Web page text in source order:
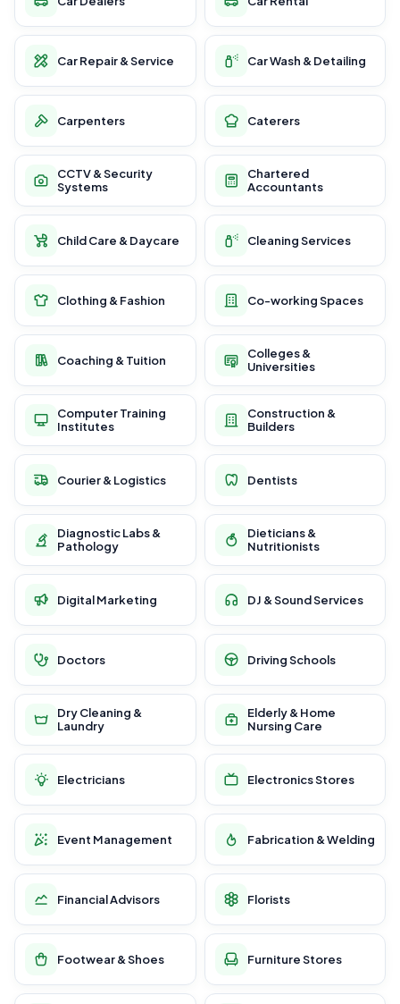
Car Repair & Service Car Wash & Detailing
Carpenters Caterers
CCTV & Security
Systems
Chartered
Accountants
Child Care & Daycare Cleaning Services
Clothing & Fashion Co-working Spaces
Coaching & Tuition
Colleges &
Universities
Computer Training
Institutes
Construction &
Builders
Courier & Logistics Dentists
Diagnostic Labs &
Pathology
Dieticians &
Nutritionists
Digital Marketing DJ & Sound Services
Doctors Driving Schools
Dry Cleaning &
Laundry
Elderly & Home
Nursing Care
Electricians Electronics Stores
Event Management Fabrication & Welding
Financial Advisors Florists
Footwear & Shoes Furniture Stores